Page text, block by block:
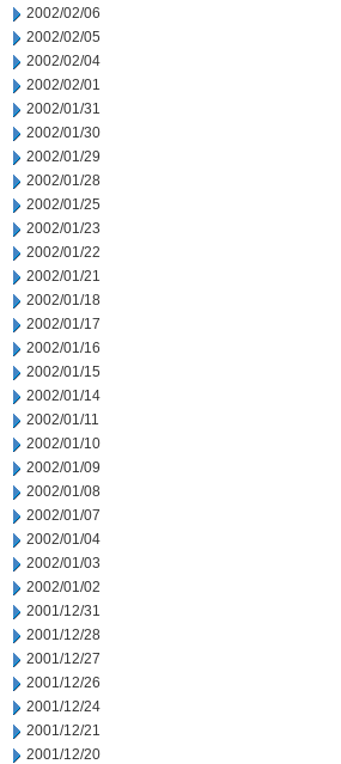
2002/02/06
2002/02/05
2002/02/04
2002/02/01
2002/01/31
2002/01/30
2002/01/29
2002/01/28
2002/01/25
2002/01/23
2002/01/22
2002/01/21
2002/01/18
2002/01/17
2002/01/16
2002/01/15
2002/01/14
2002/01/11
2002/01/10
2002/01/09
2002/01/08
2002/01/07
2002/01/04
2002/01/03
2002/01/02
2001/12/31
2001/12/28
2001/12/27
2001/12/26
2001/12/24
2001/12/21
2001/12/20